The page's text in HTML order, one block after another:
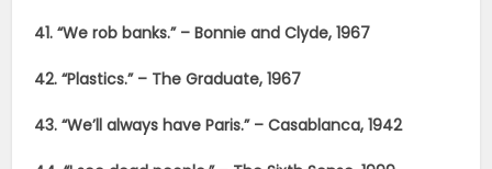
41. “We rob banks.” – Bonnie and Clyde, 1967
42. “Plastics.” – The Graduate, 1967
43. “We’ll always have Paris.” – Casablanca, 1942